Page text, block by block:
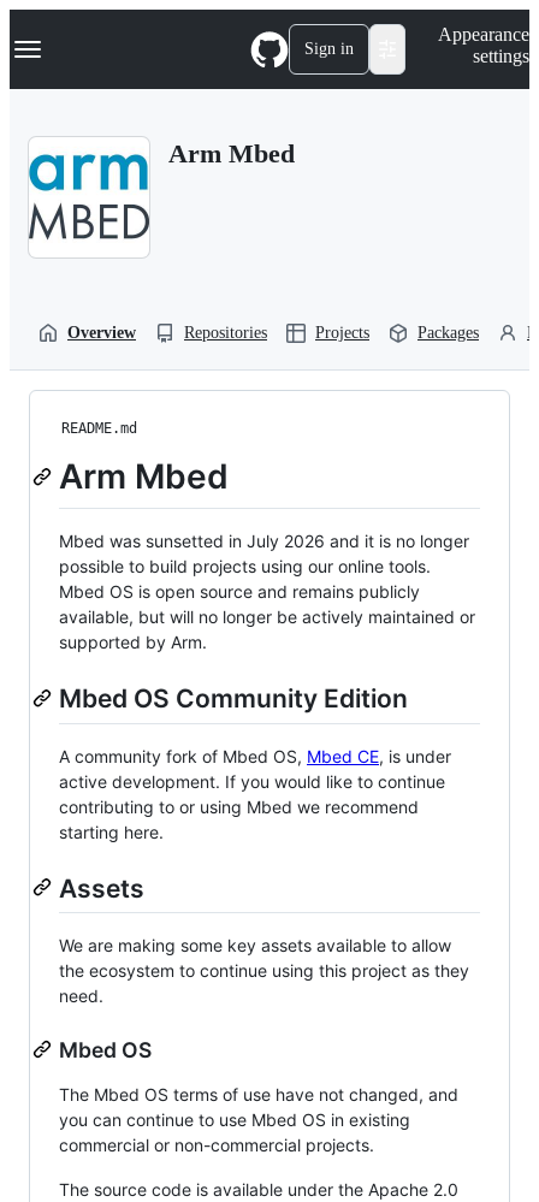
k
p
Navigation Menu Sign in
Appearance
settings
Arm Mbed
Overview Repositories Projects Packages
README.md
Arm Mbed
Mbed was sunsetted in July 2026 and it is no longer
possible to build projects using our online tools.
Mbed OS is open source and remains publicly
available, but will no longer be actively maintained or
supported by Arm.
Mbed OS Community Edition
A community fork of Mbed OS, Mbed CE, is under
active development. If you would like to continue
contributing to or using Mbed we recommend
starting here.
Assets
We are making some key assets available to allow
the ecosystem to continue using this project as they
need.
Mbed OS
The Mbed OS terms of use have not changed, and
you can continue to use Mbed OS in existing
commercial or non-commercial projects.
The source code is available under the Apache 2.0